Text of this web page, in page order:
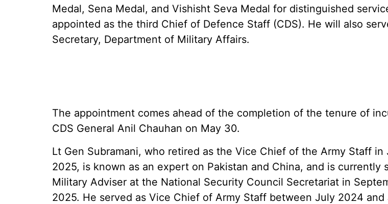
Medal, Sena Medal, and Vishisht Seva Medal for distinguished
appointed as the third Chief of Defence Staff (CDS). He will also
Secretary, Department of Military Affairs.
The appointment comes ahead of the completion of the tenure of
CDS General Anil Chauhan on May 30.
Lt Gen Subramani, who retired as the Vice Chief of the Army Staff in
2025, is known as an expert on Pakistan and China, and is currently
Military Adviser at the National Security Council Secretariat in
2025. He served as Vice Chief of Army Staff between July 2024 and